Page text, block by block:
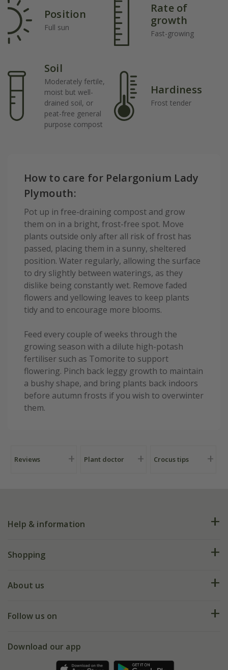
Position
Full sun
Rate of
growth
Fast-growing
Soil
Moderately fertile,
moist but well-
drained soil, or
peat-free general
purpose compost
Hardiness
Frost tender
How to care for Pelargonium Lady
Plymouth:
Pot up in free-draining compost and grow
them on in a bright, frost-free spot. Move
plants outside only after all risk of frost has
passed, placing them in a sunny, sheltered
position. Water regularly, allowing the surface
to dry slightly between waterings, as they
dislike being constantly wet. Remove faded
flowers and yellowing leaves to keep plants
tidy and to encourage more blooms.
Feed every couple of weeks through the
growing season with a dilute high-potash
fertiliser such as Tomorite to support
flowering. Pinch back leggy growth to maintain
a bushy shape, and bring plants back indoors
before autumn frosts if you wish to overwinter
them.
Reviews Plant doctor Crocus tips
Help & information
FAQs
My account
Shopping
Deliveries
Gift wrapping
About us
Our history
Follow us on
Facebook
Download our app